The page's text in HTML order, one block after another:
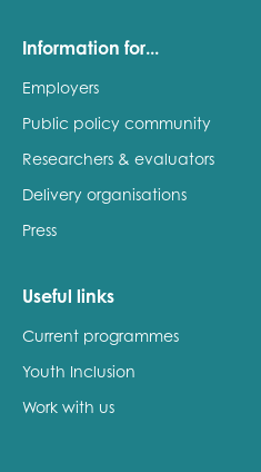
Information for...
Employers
Public policy community
Researchers & evaluators
Delivery organisations
Press
Useful links
Current programmes
Youth Inclusion
Work with us
Role title
Your organisation type
I'm interested in...
Policy insights
Youth voice